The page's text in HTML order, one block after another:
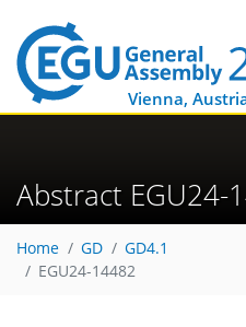
Vienna,
Abstract EGU24-
Home GD
GD4.1
EGU24-14482